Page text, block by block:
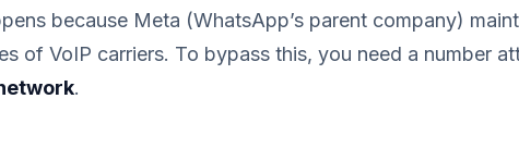
because Meta (WhatsApp’s parent company)
of VoIP carriers. To bypass this, you need a number
.